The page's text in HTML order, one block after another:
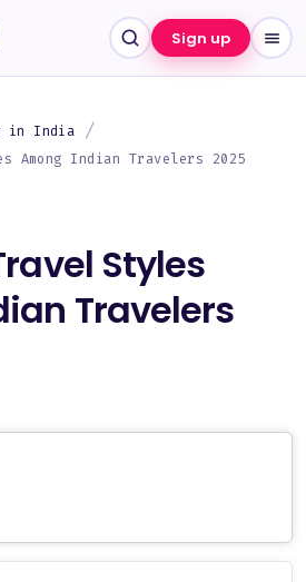
Sign up
in India
Among Indian Travelers 2025
Styles
Travelers
to unlock $8.99